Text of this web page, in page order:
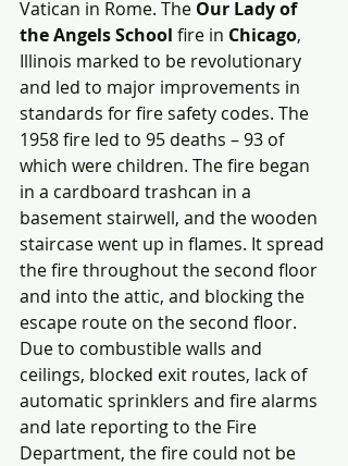
Vatican in Rome. The Our Lady of
the Angels School fire in Chicago,
Illinois marked to be revolutionary
and led to major improvements in
standards for fire safety codes. The
1958 fire led to 95 deaths – 93 of
which were children. The fire began
in a cardboard trashcan in a
basement stairwell, and the wooden
staircase went up in flames. It spread
the fire throughout the second floor
and into the attic, and blocking the
escape route on the second floor.
Due to combustible walls and
ceilings, blocked exit routes, lack of
automatic sprinklers and fire alarms
and late reporting to the Fire
Department, the fire could not be